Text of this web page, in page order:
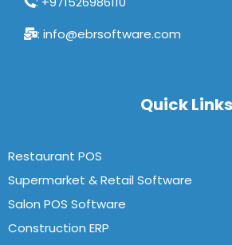
: info@ebrsoftware.com
Quick Links
Restaurant POS
Supermarket & Retail Software
Salon POS Software
Construction ERP